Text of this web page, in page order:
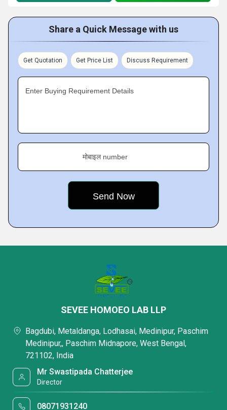
Share a Quick Message with us
Get Quotation Get Price List Discuss Requirement
Enter Buying Requirement Details
मोबाइल number
SEVEE HOMOEO LAB LLP
Bagdubi, Metaldanga, Lodhasai, Medinipur, Paschim
Medinipur,, Paschim Midnapore, West Bengal,
721102, India
Mr Swastipada Chatterjee
Director
08071931240